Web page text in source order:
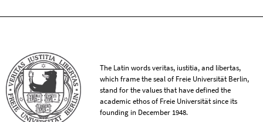
The Latin words veritas, iustitia, and libertas,
which frame the seal of Freie Universität Berlin,
stand for the values that have defined the
academic ethos of Freie Universität since its
founding in December 1948.